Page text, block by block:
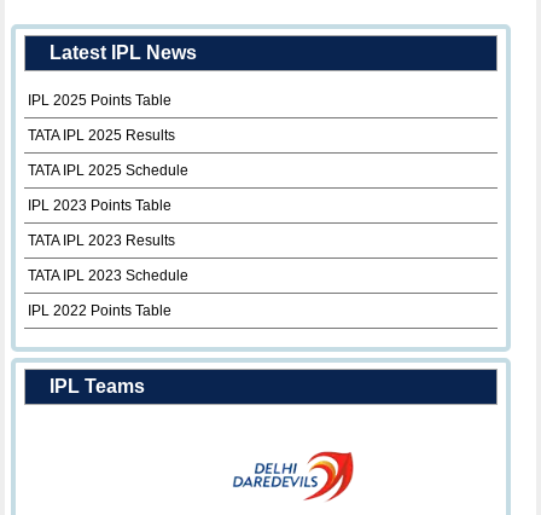
Latest IPL News
IPL 2025 Points Table
TATA IPL 2025 Results
TATA IPL 2025 Schedule
IPL 2023 Points Table
TATA IPL 2023 Results
TATA IPL 2023 Schedule
IPL 2022 Points Table
IPL Teams